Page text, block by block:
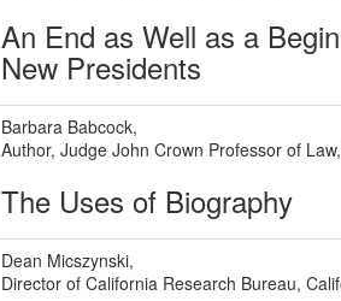
An End as Well as a
New Presidents
Barbara Babcock,
Author, Judge John Crown Professor of
The Uses of Biography
Dean Micszynski,
Director of California Research Bureau,